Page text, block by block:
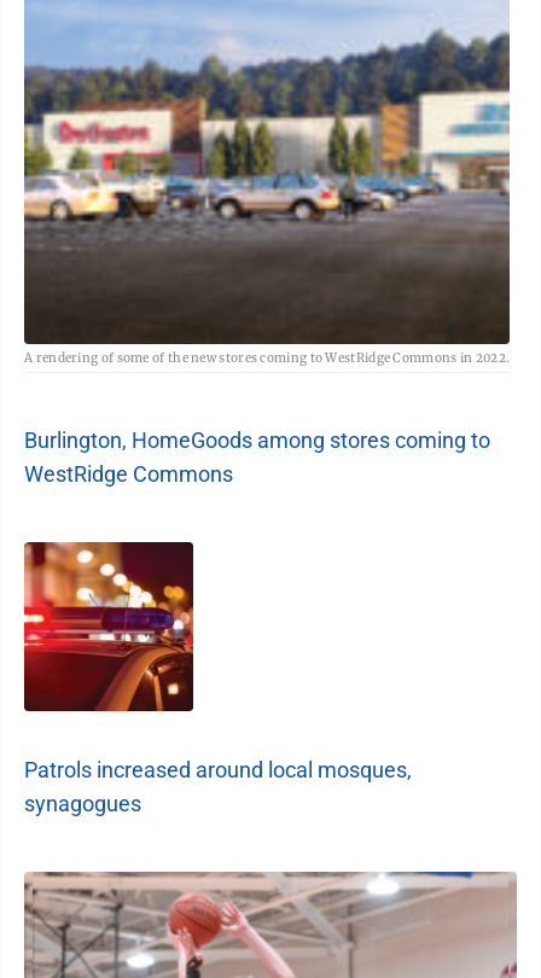
A rendering of some of the new stores coming to WestRidge Commons in 2022.
Burlington, HomeGoods among stores coming to
WestRidge Commons
Patrols increased around local mosques,
synagogues